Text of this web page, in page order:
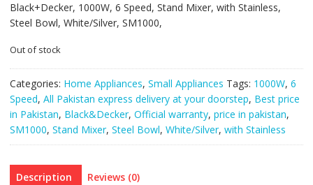
Black+Decker, 1000W, 6 Speed, Stand Mixer, with Stainless,
Steel Bowl, White/Silver, SM1000,
Out of stock
Categories: Home Appliances, Small Appliances Tags: 1000W, 6
Speed, All Pakistan express delivery at your doorstep, Best price
in Pakistan, Black&Decker, Official warranty, price in pakistan,
SM1000, Stand Mixer, Steel Bowl, White/Silver, with Stainless
Description Reviews (0)